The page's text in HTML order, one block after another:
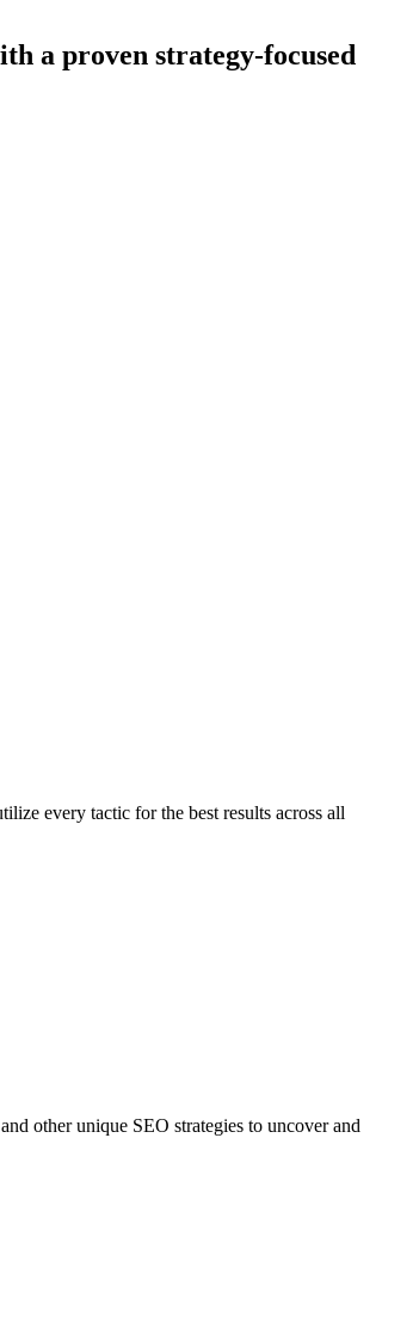
a proven strategy-focused
every tactic for the best results across all
other unique SEO strategies to uncover and